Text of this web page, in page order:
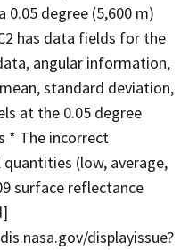
0.05 degree (5,600 m)
has data fields for the
angular information,
standard deviation,
at the 0.05 degree
* The incorrect
(low, average,
surface reflectance
displayissue?